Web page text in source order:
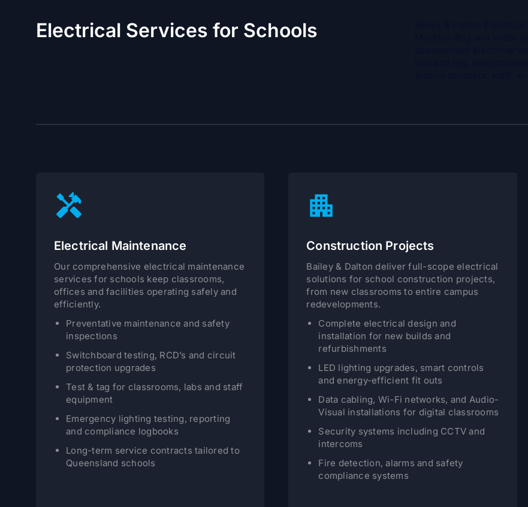
Electrical Services for Schools
Electrical Maintenance
Our comprehensive electrical maintenance
services for schools keep classrooms,
offices and facilities operating safely and
efficiently.
Preventative maintenance and safety
inspections
Switchboard testing, RCD’s and circuit
protection upgrades
Test & tag for classrooms, labs and staff
equipment
Emergency lighting testing, reporting
and compliance logbooks
Long-term service contracts tailored to
Queensland schools
Construction Projects
Bailey & Dalton deliver full-scope electrical
solutions for school construction projects,
from new classrooms to entire campus
redevelopments.
Complete electrical design and
installation for new builds and
refurbishments
LED lighting upgrades, smart controls
and energy-efficient fit outs
Data cabling, Wi-Fi networks, and Audio-
Visual installations for digital classrooms
Security systems including CCTV and
intercoms
Fire detection, alarms and safety
compliance systems